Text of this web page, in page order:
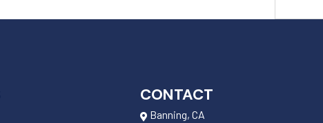
CONTACT
Banning, CA